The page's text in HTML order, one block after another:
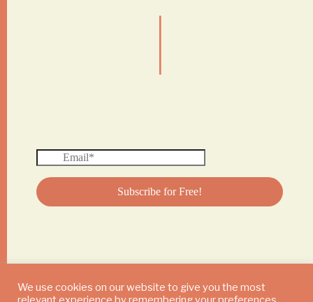
|
We use cookies on our website to give you the most